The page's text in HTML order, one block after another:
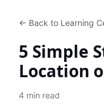
← Back to Learning
5 Simple
Location
4 min read